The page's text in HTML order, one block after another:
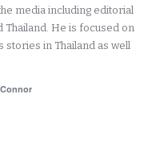
media including editorial
He is focused on
stories in Thailand as well